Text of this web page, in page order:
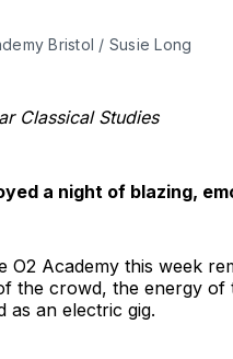
Bristol / Susie Long
Classical Studies
a night of blazing,
O2 Academy this week
the crowd, the energy
as an electric gig.